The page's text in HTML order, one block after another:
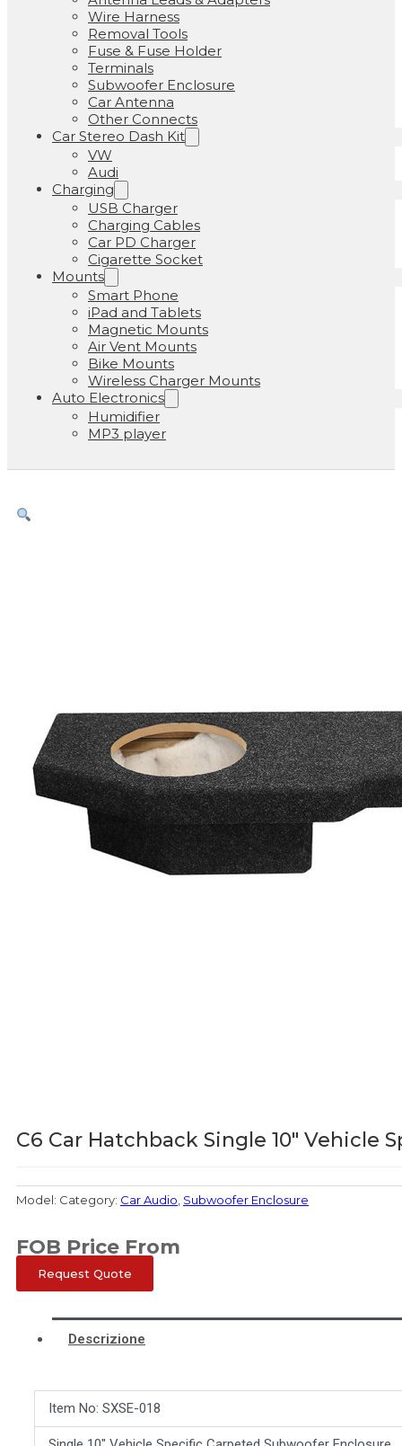
Wire Harness
Removal Tools
Fuse & Fuse Holder
Terminals
Subwoofer Enclosure
Car Antenna
Other Connects
Car Stereo Dash Kit
VW
Audi
Charging
USB Charger
Charging Cables
Car PD Charger
Cigarette Socket
Mounts
Smart Phone
iPad and Tablets
Magnetic Mounts
Air Vent Mounts
Bike Mounts
Wireless Charger Mounts
Auto Electronics
Humidifier
MP3 player
C6 Car Hatchback Single 10″ Vehicle
Model: Category: Car Audio Subwoofer Enclosure
FOB Price From
Request Quote
Descrizione
Item No: SXSE-018